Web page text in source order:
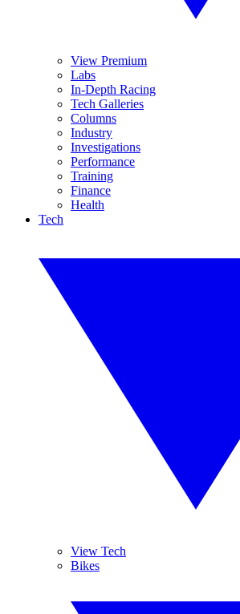
View Premium
Labs
In-Depth Racing
Tech Galleries
Columns
Industry
Investigations
Performance
Training
Finance
Health
Tech
View Tech
Bikes